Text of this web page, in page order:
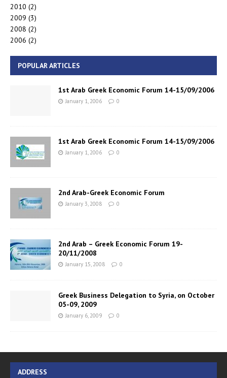
2010 (2)
2009 (3)
2008 (2)
2006 (2)
POPULAR ARTICLES
1st Arab Greek Economic Forum 14-15/09/2006
January 1, 2006 0
1st Arab Greek Economic Forum 14-15/09/2006
January 1, 2006 0
2nd Arab-Greek Economic Forum
January 3, 2008 0
2nd Arab – Greek Economic Forum 19-
20/11/2008
January 15, 2008 0
Greek Business Delegation to Syria, on October
05-09, 2009
January 6, 2009 0
ADDRESS